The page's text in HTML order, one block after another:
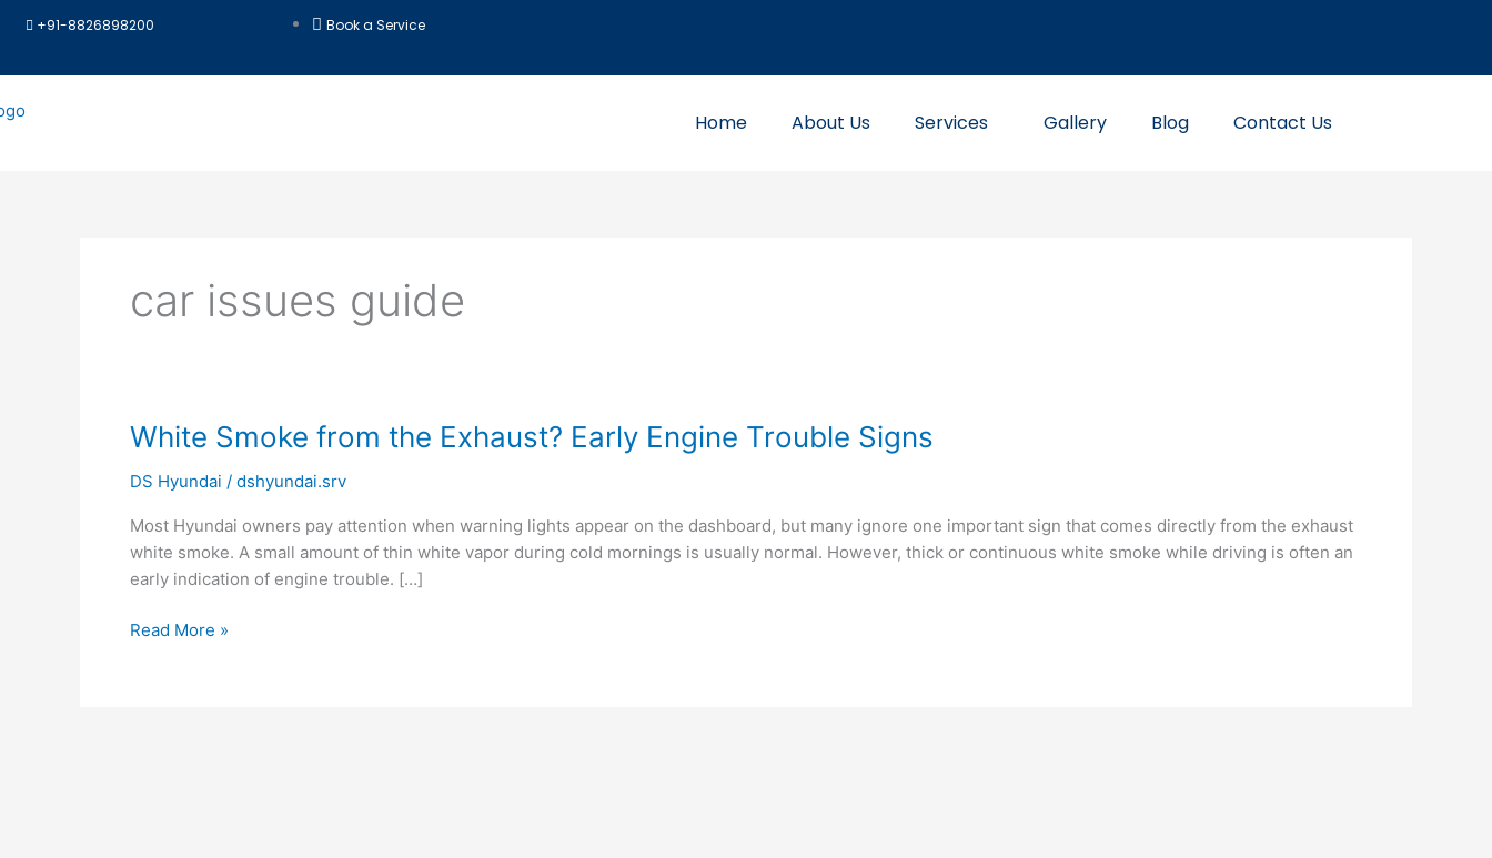
+91-8826898200 Book a Service
Home About Us Services Gallery Blog Contact Us
car issues guide
White Smoke from the Exhaust? Early Engine Trouble Signs
DS Hyundai / dshyundai.srv
Most Hyundai owners pay attention when warning lights appear on the dashboard, but many ignore one important sign that comes directly from the exhaust
white smoke. A small amount of thin white vapor during cold mornings is usually normal. However, thick or continuous white smoke while driving is often an
early indication of engine trouble. […]
White
from
Exhaust?
Early
Engine
Signs
Read More »